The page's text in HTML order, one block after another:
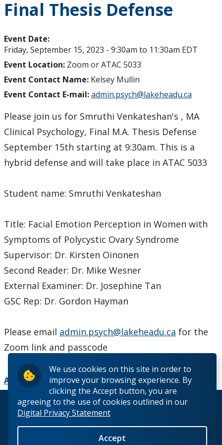
We use cookies on this site in order to
improve your browsing experience. By
clicking the Accept button, you are
agreeing to the use of cookies outlined in our
Digital Privacy Statement
Accept
Final Thesis Defense
Event Date:
Friday, September 15, 2023 - 9:30am to 11:30am EDT
Event Location: Zoom or ATAC 5033
Event Contact Name: Kelsey Mullin
Event Contact E-mail:admin.psych@lakeheadu.ca
Please join us for Smruthi Venkateshan's , MA
Clinical Psychology, Final M.A. Thesis Defense
September 15th starting at 9:30am. This is a
hybrid defense and will take place in ATAC 5033
Student name: Smruthi Venkateshan
Title: Facial Emotion Perception in Women with
Symptoms of Polycystic Ovary Syndrome
Supervisor: Dr. Kirsten Oinonen
Second Reader: Dr. Mike Wesner
External Examiner: Dr. Josephine Tan
GSC Rep: Dr. Gordon Hayman
Please email admin.psych@lakeheadu.ca for the
Zoom link and passcode
Add to Calendar
© 2026 Lakehead University. All Rights Reserved.